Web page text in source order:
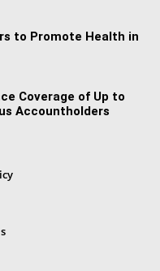
to Promote Health in
Coverage of Up to
Accountholders